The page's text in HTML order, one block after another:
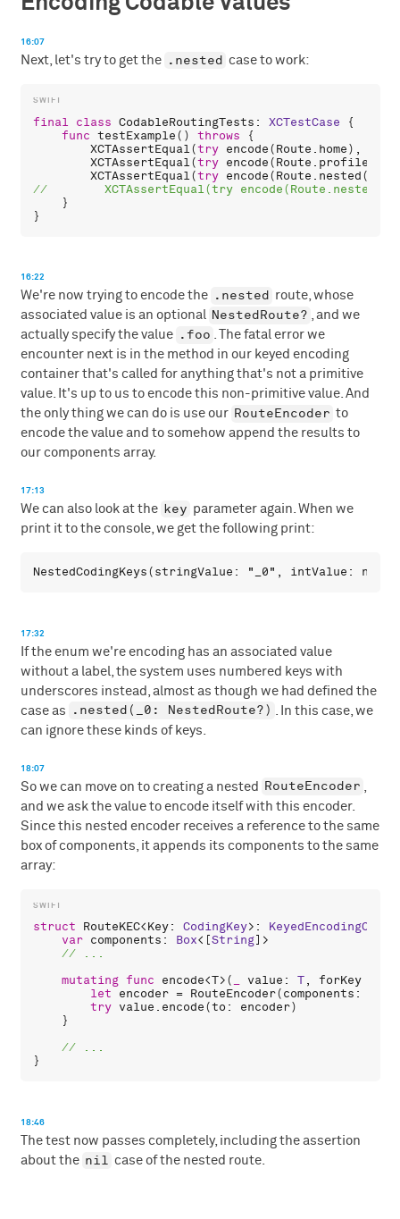
16:07
Next, let's try to get the .nested case to work:
final class CodableRoutingTests : XCTestCase {
func testExample() throws {
XCTAssertEqual(try encode(Route . home),
XCTAssertEqual(try encode(Route . profile
XCTAssertEqual(try encode(Route . nested(.
    }
16:22
We're now trying to encode the .nested route, whose
associated value is an optional NestedRoute? , and we
actually specify the value .foo . The fatal error we
encounter next is in the method in our keyed encoding
container that's called for anything that's not a primitive
value. It's up to us to encode this non-primitive value. And
the only thing we can do is use our RouteEncoder to
encode the value and to somehow append the results to
our components array.
17:13
We can also look at the key parameter again. When we
print it to the console, we get the following print:
17:32
If the enum we're encoding has an associated value
without a label, the system uses numbered keys with
underscores instead, almost as though we had defined the
case as
.nested(_0: NestedRoute?)
. In this case, we
can ignore these kinds of keys.
18:07
So we can move on to creating a nested RouteEncoder
and we ask the value to encode itself with this encoder.
Since this nested encoder receives a reference to the same
box of components, it appends its components to the same
array:
struct RouteKEC<Key: CodingKey>:
var components : Box<[String]>
mutating func encode<T>(_ value : T, forKey
let
encoder = RouteEncoder(components :
try value . encode(to: encoder)
    }
18:46
The test now passes completely, including the assertion
about the nil case of the nested route.